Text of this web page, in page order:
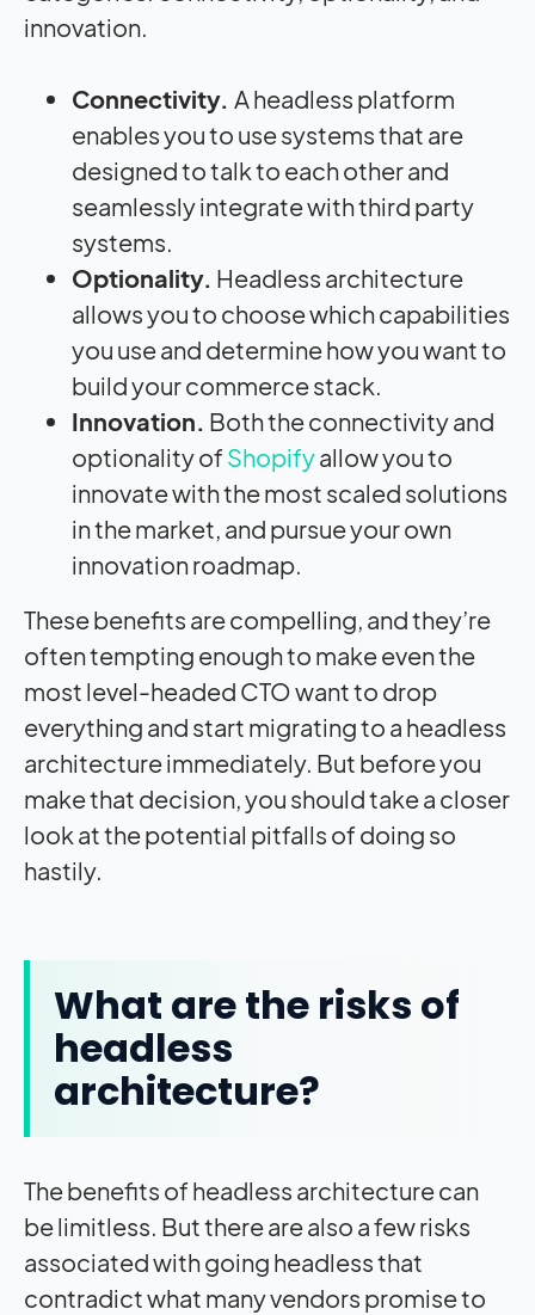
innovation.
Connectivity. A headless platform
enables you to use systems that are
designed to talk to each other and
seamlessly integrate with third party
systems.
Optionality. Headless architecture
allows you to choose which capabilities
you use and determine how you want to
build your commerce stack.
Innovation. Both the connectivity and
optionality of Shopifyallow you to
innovate with the most scaled solutions
in the market, and pursue your own
innovation roadmap.
These benefits are compelling, and they’re
often tempting enough to make even the
most level-headed CTO want to drop
everything and start migrating to a headless
architecture immediately. But before you
make that decision, you should take a closer
look at the potential pitfalls of doing so
hastily.
What are the risks of
headless
architecture?
The benefits of headless architecture can
be limitless. But there are also a few risks
associated with going headless that
contradict what many vendors promise to